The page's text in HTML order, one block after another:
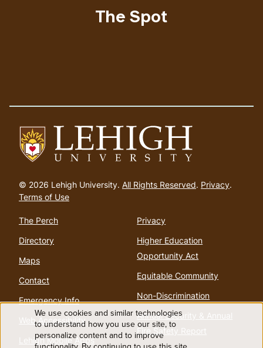
to
homepage
© 2026 Lehigh University. All Rights Reserved. Privacy.
Terms of Use
The Perch
Directory
Maps
Contact
Emergency Info
Web Accessibility
Lehigh Mobile Apps
Privacy
Higher Education
Opportunity Act
Equitable Community
Non-Discrimination
Annual Security & Annual
Fire Safety Report
The Spot
Use
We use cookies and similar technologies
to understand how you use our site, to
personalize content and to improve